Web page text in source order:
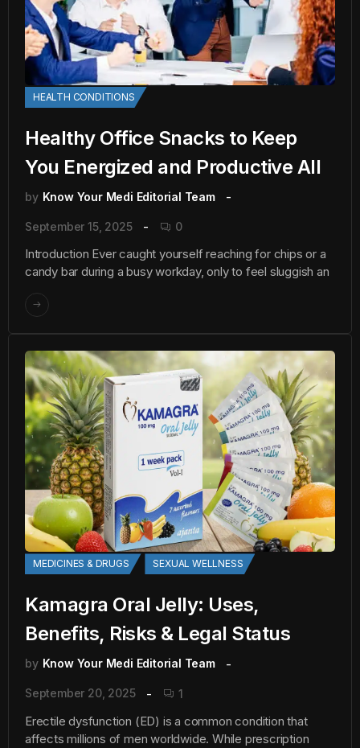
HEALTH CONDITIONS
Healthy Office Snacks to Keep
You Energized and Productive All
by Know Your Medi Editorial Team
September 15, 2025 0
Introduction Ever caught yourself reaching for chips or a
candy bar during a busy workday, only to feel sluggish an
MEDICINES & DRUGS SEXUAL WELLNESS
Kamagra Oral Jelly: Uses,
Benefits, Risks & Legal Status
by Know Your Medi Editorial Team
September 20, 2025 1
Erectile dysfunction (ED) is a common condition that
affects millions of men worldwide. While prescription